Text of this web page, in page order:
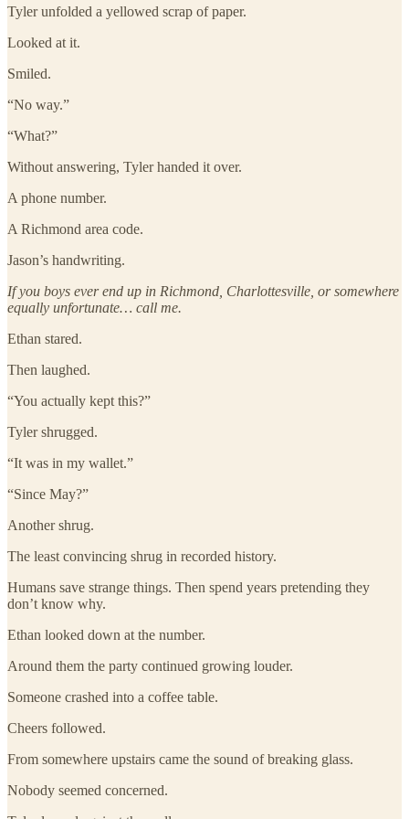
Tyler unfolded a yellowed scrap of paper.
Looked at it.
Smiled.
“No way.”
“What?”
Without answering, Tyler handed it over.
A phone number.
A Richmond area code.
Jason’s handwriting.
If you boys ever end up in Richmond, Charlottesville, or somewhere
equally unfortunate… call me.
Ethan stared.
Then laughed.
“You actually kept this?”
Tyler shrugged.
“It was in my wallet.”
“Since May?”
Another shrug.
The least convincing shrug in recorded history.
Humans save strange things. Then spend years pretending they
don’t know why.
Ethan looked down at the number.
Around them the party continued growing louder.
Someone crashed into a coffee table.
Cheers followed.
From somewhere upstairs came the sound of breaking glass.
Nobody seemed concerned.